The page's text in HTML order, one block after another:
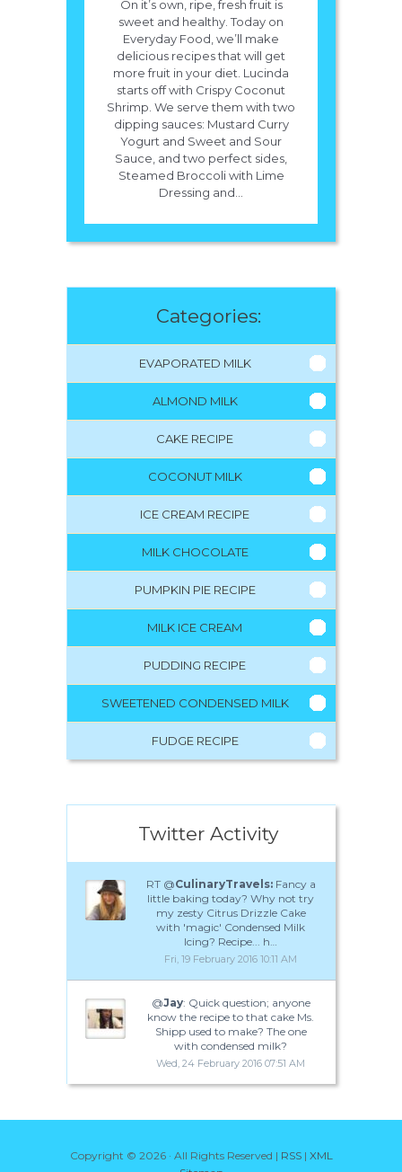
On it’s own, ripe, fresh fruit is
sweet and healthy. Today on
Everyday Food, we’ll make
delicious recipes that will get
more fruit in your diet. Lucinda
starts off with Crispy Coconut
Shrimp. We serve them with two
dipping sauces: Mustard Curry
Yogurt and Sweet and Sour
Sauce, and two perfect sides,
Steamed Broccoli with Lime
Dressing and...
Categories:
EVAPORATED MILK
ALMOND MILK
CAKE RECIPE
COCONUT MILK
ICE CREAM RECIPE
MILK CHOCOLATE
PUMPKIN PIE RECIPE
MILK ICE CREAM
PUDDING RECIPE
SWEETENED CONDENSED MILK
FUDGE RECIPE
Twitter Activity
RT @CulinaryTravels:Fancy a
little baking today? Why not try
my zesty Citrus Drizzle Cake
with 'magic' Condensed Milk
Icing? Recipe... h…
Fri, 19 February 2016 10:11 AM
@Jay: Quick question; anyone
know the recipe to that cake Ms.
Shipp used to make? The one
with condensed milk?
Wed, 24 February 2016 07:51 AM
Copyright © 2026 · All Rights Reserved | RSS| XML